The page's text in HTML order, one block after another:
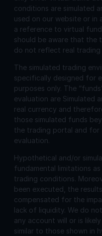
conditions are simulated
used on our website or in
a reference to virtual
should be aware that the
do not reflect real trading
The simulated trading
specifically designed for
purposes only. The
evaluation are Simulated
real currency and
those simulated funds
the trading portal and
evaluation.
Hypothetical and/or
fundamental limitations
trading conditions.
been executed, the
compensated for the
lack of liquidity. We do
any account will or is
similar to those shown in